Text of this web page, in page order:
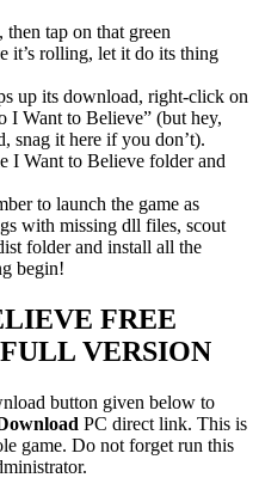
tap on that green
it’s rolling, let it do its thing
up its download, right-click on
I Want to Believe” (but hey,
snag it here if you don’t).
I Want to Believe folder and
to launch the game as
with missing dll files, scout
folder and install all the
begin!
FREE
VERSION
button given below to
PC direct link. This is
game. Do not forget run this